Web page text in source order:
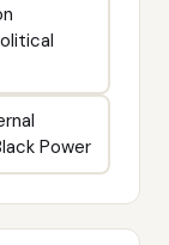
Power